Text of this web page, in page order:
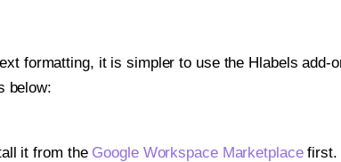
formatting, it is simpler to use the Hlabels add-
below:
it from the Google Workspace Marketplacefirst.